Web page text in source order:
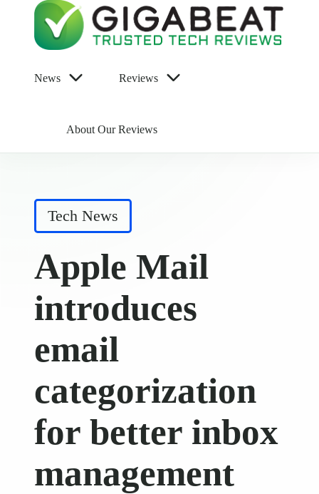
News Reviews
About Our Reviews
Posted
Tech News
Apple Mail
introduces
email
categorization
for better inbox
management